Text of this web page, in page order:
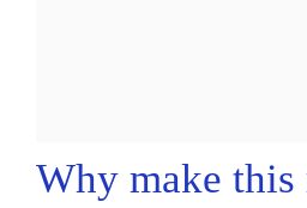
Why make this